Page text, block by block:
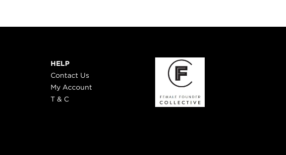
HELP
Contact Us
My Account
T & C